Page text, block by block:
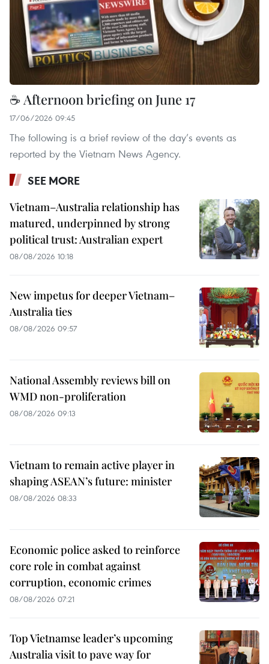
☕ Afternoon briefing on June 17
17/06/2026 09:45
The following is a brief review of the day’s events as
reported by the Vietnam News Agency.
SEE MORE
Vietnam–Australia relationship has
matured, underpinned by strong
political trust: Australian expert
08/08/2026 10:18
New impetus for deeper Vietnam–
Australia ties
08/08/2026 09:57
National Assembly reviews bill on
WMD non-proliferation
08/08/2026 09:13
Vietnam to remain active player in
shaping ASEAN’s future: minister
08/08/2026 08:33
Economic police asked to reinforce
core role in combat against
corruption, economic crimes
08/08/2026 07:21
Top Vietnamse leader’s upcoming
Australia visit to pave way for